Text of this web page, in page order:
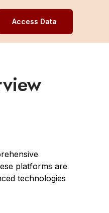
Access Data
platforms are
technologies